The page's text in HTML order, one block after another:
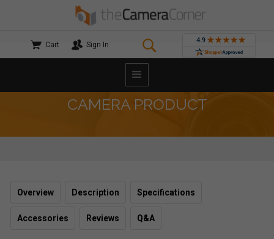
Cart Sign In
CAMERA PRODUCT
Overview Description Specifications
Accessories Reviews Q&A